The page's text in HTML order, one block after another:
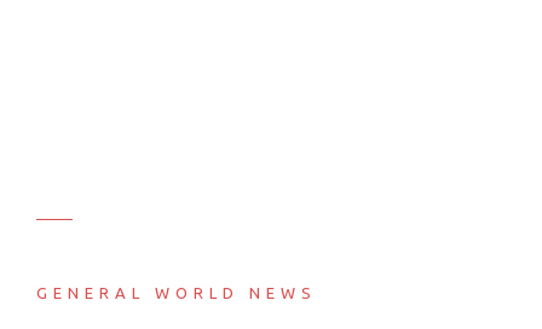
GENERAL WORLD NEWS